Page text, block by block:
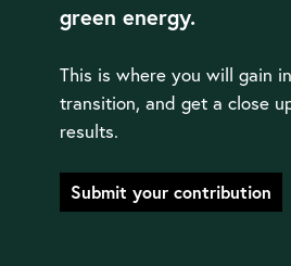
green energy.
This is where you will gain
transition, and get a close
results.
Submit your contribution